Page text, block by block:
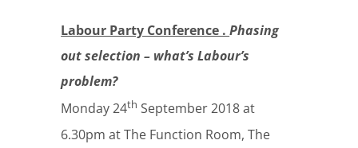
Labour Party Conference .Phasing
out selection – what’s Labour’s
problem?
Monday 24th September 2018 at
6.30pm at The Function Room, The